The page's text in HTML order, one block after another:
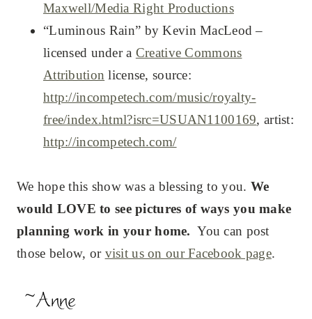
Maxwell/Media Right Productions
“Luminous Rain” by Kevin MacLeod –
licensed under a Creative Commons
Attribution license, source:
http://incompetech.com/music/royalty-
free/index.html?isrc=USUAN1100169, artist:
http://incompetech.com/
We hope this show was a blessing to you. We
would LOVE to see pictures of ways you make
planning work in your home. You can post
those below, or visit us on our Facebook page.